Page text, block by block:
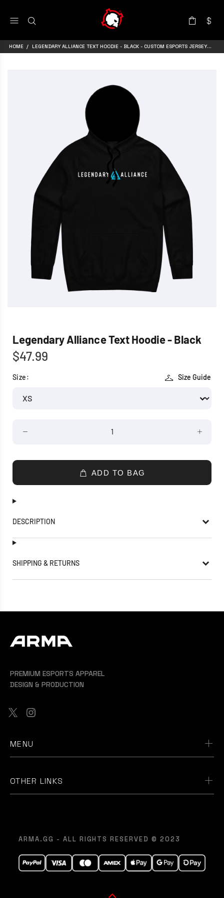
HOME LEGENDARY ALLIANCE TEXT HOODIE - BLACK - CUSTOM ESPORTS JERSEY BY ARMA
Legendary Alliance Text Hoodie - Black
$47.99
Size Guide
Size:
ADD TO BAG
DESCRIPTION
SHIPPING & RETURNS
PREMIUM ESPORTS APPAREL
DESIGN & PRODUCTION
MENU
OTHER LINKS
ARMA.GG - ALL RIGHTS RESERVED © 2023